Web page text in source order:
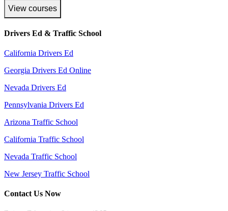
View courses
Drivers Ed & Traffic School
California Drivers Ed
Georgia Drivers Ed Online
Nevada Drivers Ed
Pennsylvania Drivers Ed
Arizona Traffic School
California Traffic School
Nevada Traffic School
New Jersey Traffic School
Contact Us Now